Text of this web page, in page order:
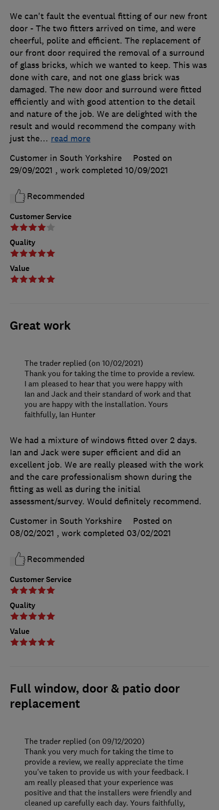
Customer Service
Quality
Value
We can't fault the eventual fitting of our new front
door - The two fitters arrived on time, and were
cheerful, polite and efficient. The replacement of
our front door required the removal of a surround
of glass bricks, which we wanted to keep. This was
done with care, and not one glass brick was
damaged. The new door and surround were fitted
efficiently and with good attention to the detail
and nature of the job. We are delighted with the
result and would recommend the company with
just the… read more
Customer in South Yorkshire
Posted on
29/09/2021 , work completed 10/09/2021
Recommended
Great work
Customer Service
Quality
Value
We had a mixture of windows fitted over 2 days.
Ian and Jack were super efficient and did an
excellent job. We are really pleased with the work
and the care professionalism shown during the
fitting as well as during the initial
assessment/survey. Would definitely recommend.
Customer in South Yorkshire
Posted on
08/02/2021 , work completed 03/02/2021
Recommended
The trader replied (on 10/02/2021)
Thank you for taking the time to provide a review.
I am pleased to hear that you were happy with
Ian and Jack and their standard of work and that
you are happy with the installation. Yours
faithfully, Ian Hunter
Full window, door & patio door
replacement
The trader replied (on 09/12/2020)
Thank you very much for taking the time to
provide a review, we really appreciate the time
you've taken to provide us with your feedback. I
am really pleased that your experience was
positive and that the installers were friendly and
cleaned up carefully each day. Yours faithfully,